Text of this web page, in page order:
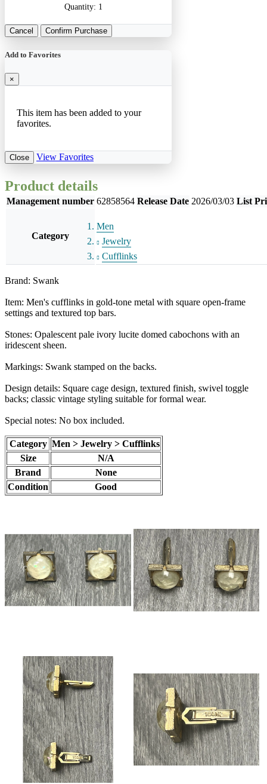
Quantity: 1
Cancel Confirm Purchase
Add to Favorites
×
This item has been added to your
favorites.
Close View Favorites
Product details
Management number 62858564 Release Date 2026/03/03 List
Category
Men
Jewelry
Cufflinks
Brand: Swank
Item: Men's cufflinks in gold-tone metal with square open-frame
settings and textured top bars.
Stones: Opalescent pale ivory lucite domed cabochons with an
iridescent sheen.
Markings: Swank stamped on the backs.
Design details: Square cage design, textured finish, swivel toggle
backs; classic vintage styling suitable for formal wear.
Special notes: No box included.
Category Men > Jewelry > Cufflinks
Size
N/A
Brand
None
Condition
Good